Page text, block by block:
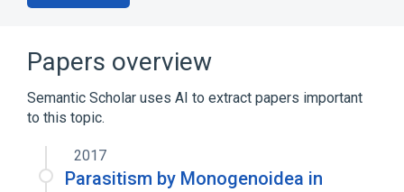
Papers overview
Semantic Scholar uses AI to extract papers important
to this topic.
2017
Parasitism by Monogenoidea in